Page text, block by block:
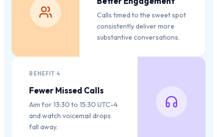
Calls timed to the sweet spot
consistently deliver more
substantive conversations.
BENEFIT4
Fewer Missed Calls
Aim for 13:30 to 15:30 UTC-4
and watch voicemail drops
fall away.